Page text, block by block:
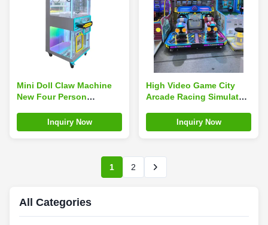
Mini Doll Claw Machine
New Four Person
KeychainInquiry Now
High Video Game City
Arcade Racing Simulator
For KidsInquiry Now
1 2
All Categories